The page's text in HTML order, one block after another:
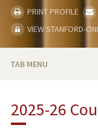
PRINT PROFILE
VIEW STANFORD-
TAB MENU
RESEARCH &
2025-26